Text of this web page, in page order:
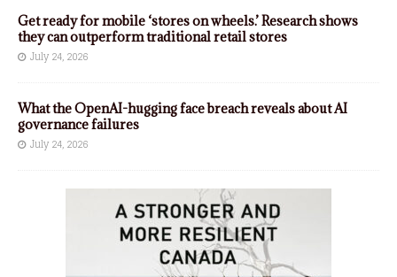
Get ready for mobile ‘stores on wheels.’ Research shows
they can outperform traditional retail stores
July 24, 2026
What the OpenAI-hugging face breach reveals about AI
governance failures
July 24, 2026